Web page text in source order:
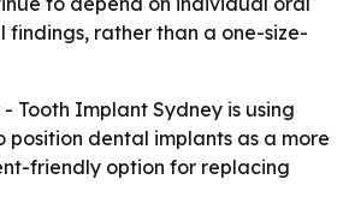
findings, rather than a one-size-
- Tooth Implant Sydney is using
dental implants as a more
friendly option for replacing